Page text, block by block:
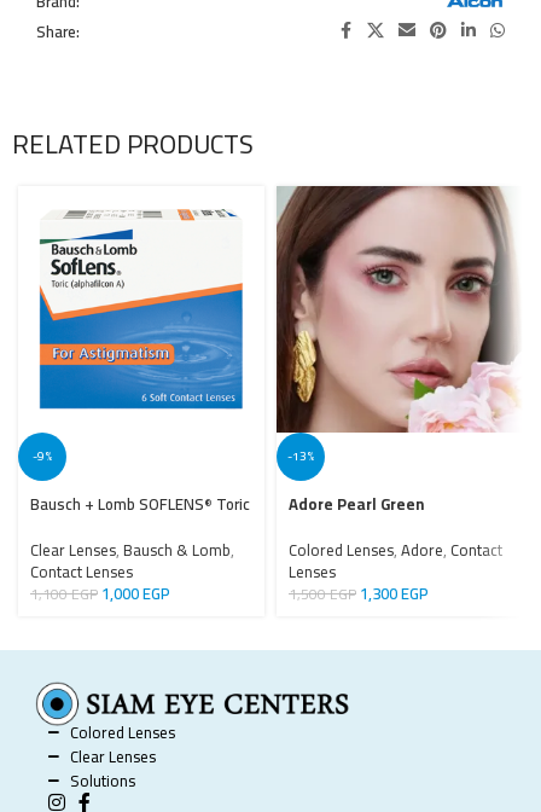
Share:
RELATED PRODUCTS
-9%
Bausch + Lomb SOFLENS® Toric
Clear Lenses, Bausch & Lomb,
Contact Lenses
1,100EGP1,000EGP
-13%
Adore Pearl Green
Colored Lenses,Adore, Contact
Lenses
1,500EGP1,300EGP
Colored Lenses
Clear Lenses
Solutions